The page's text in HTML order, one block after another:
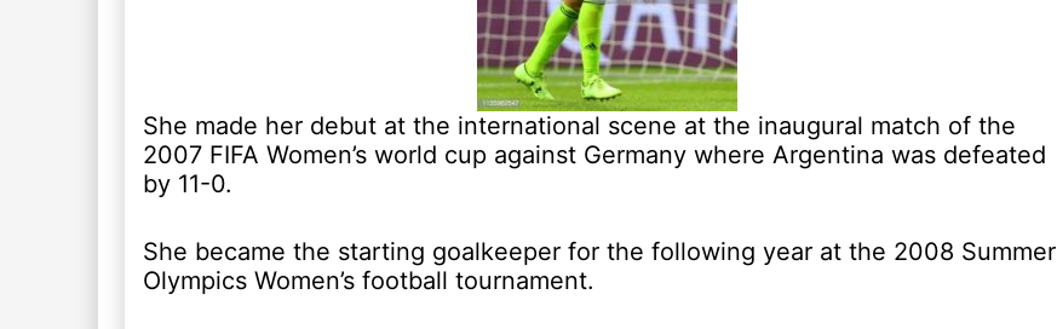
She made her debut at the international scene at the inaugural match of the
2007 FIFA Women’s world cup against Germany where Argentina was defeated
by 11-0.
She became the starting goalkeeper for the following year at the 2008 Summer
Olympics Women’s football tournament.